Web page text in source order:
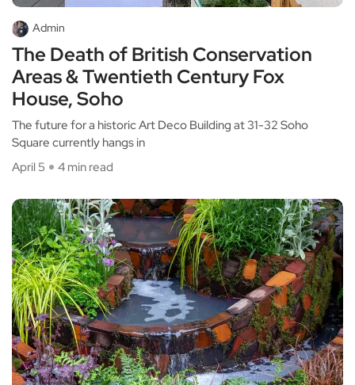
Admin
The Death of British Conservation
Areas & Twentieth Century Fox
House, Soho
The future for a historic Art Deco Building at 31-32 Soho
Square currently hangs in
April 5
4 min read